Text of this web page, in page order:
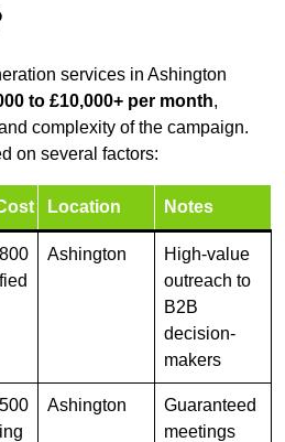
services in Ashington
to £10,000+ per month,
complexity of the campaign.
on several factors:
Location Notes
Ashington
High-value
outreach to
B2B
decision-
makers
Ashington
Guaranteed
meetings